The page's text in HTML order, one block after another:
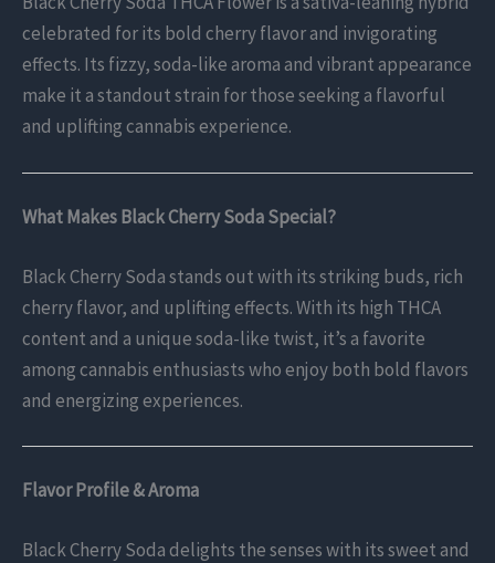
celebrated for its bold cherry flavor and invigorating
effects. Its fizzy, soda-like aroma and vibrant appearance
make it a standout strain for those seeking a flavorful
and uplifting cannabis experience.
What Makes Black Cherry Soda Special?
Black Cherry Soda stands out with its striking buds, rich
cherry flavor, and uplifting effects. With its high THCA
content and a unique soda-like twist, it’s a favorite
among cannabis enthusiasts who enjoy both bold flavors
and energizing experiences.
Flavor Profile & Aroma
Black Cherry Soda delights the senses with its sweet and